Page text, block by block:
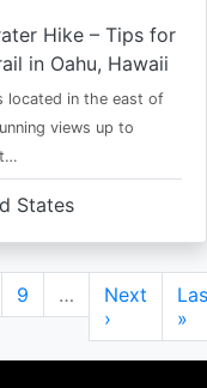
Hike – Tips for
in Oahu, Hawaii
located in the east of
views up to
States
Page
9 …
Next
page
Next
›
»